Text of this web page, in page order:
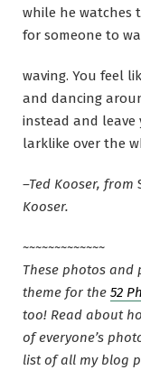
while he watches
for someone to
waving. You feel
and dancing
instead and
larklike over the
–Ted Kooser, from
Kooser.
~~~~~~~~~~~~~
These photos and
theme for the 52
too! Read about
of everyone’s
list of all my blog